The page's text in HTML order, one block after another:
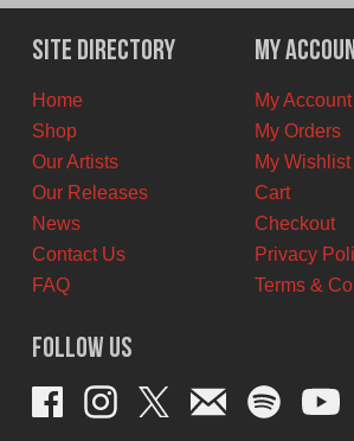
was:
$12.00
CAD.
Site Directory
Home
Shop
Our Artists
Our Releases
News
Contact Us
FAQ
My
My Account
My Orders
My Wishlist
Cart
Checkout
Privacy
Terms &
Follow Us